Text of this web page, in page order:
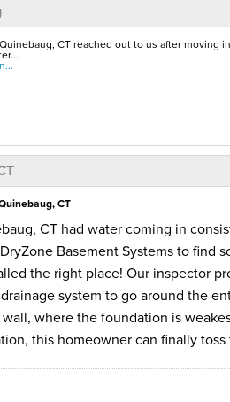
CT reached out to us after
CT
CT had water coming in
Basement Systems to find
the right place! Our inspector
system to go around the
where the foundation is
this homeowner can finally